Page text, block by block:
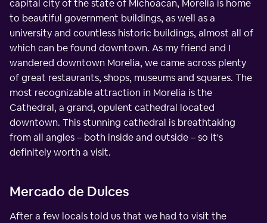
capital city of the state of Michoacan, Morelia is home
to beautiful government buildings, as well as a
university and countless historic buildings, almost all of
which can be found downtown. As my friend and I
wandered downtown Morelia, we came across plenty
of great restaurants, shops, museums and squares. The
most recognizable attraction in Morelia is the
Cathedral, a grand, opulent cathedral located
downtown. This stunning cathedral is breathtaking
from all angles – both inside and outside – so it's
definitely worth a visit.
Mercado de Dulces
After a few locals told us that we had to visit the